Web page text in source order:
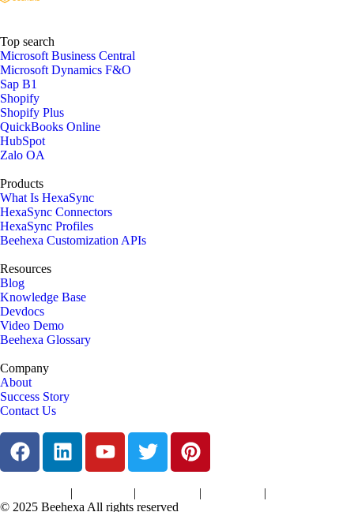
Top search
Microsoft Business Central
Microsoft Dynamics F&O
Sap B1
Shopify
Shopify Plus
QuickBooks Online
HubSpot
Zalo OA
Products
What Is HexaSync
HexaSync Connectors
HexaSync Profiles
Beehexa Customization APIs
Resources
Blog
Knowledge Base
Devdocs
Video Demo
Beehexa Glossary
Company
About
Success Story
Contact Us
| | | |
© 2025 Beehexa All rights reserved